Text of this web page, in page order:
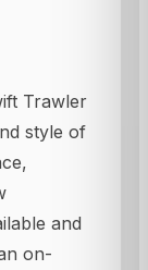
Trawler
style of
and
on-